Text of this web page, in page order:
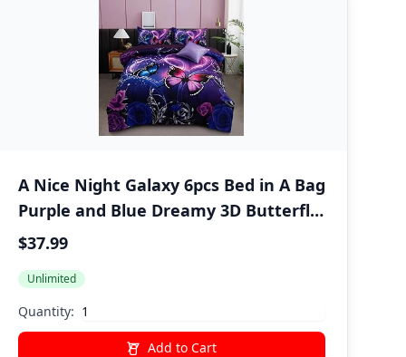
A Nice Night Galaxy 6pcs Bed in A Bag
Purple and Blue Dreamy 3D Butterfly
Printed, Butterflies Bedding Twin
$37.99
Unlimited
Quantity:
Add to Cart